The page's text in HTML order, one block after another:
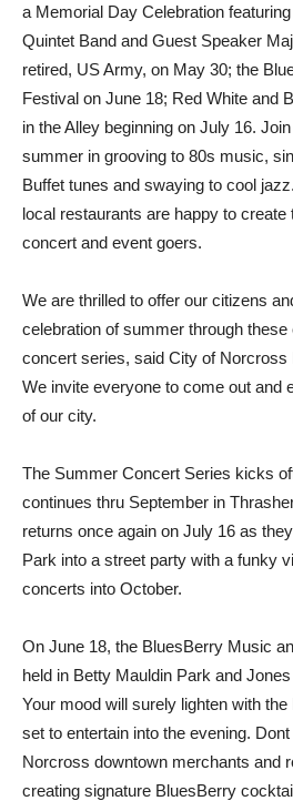
a Memorial Day Celebration
Quintet Band and Guest Speaker
retired, US Army, on May 30; the
Festival on June 18; Red White and
in the Alley beginning on July 16.
summer in grooving to 80s music,
Buffet tunes and swaying to cool
local restaurants are happy to
concert and event goers.
We are thrilled to offer our citizens
celebration of summer through
concert series, said City of
We invite everyone to come out and
of our city.
The Summer Concert Series kicks
continues thru September in
returns once again on July 16 as
Park into a street party with a funky
concerts into October.
On June 18, the BluesBerry Music
held in Betty Mauldin Park and Jones
Your mood will surely lighten with
set to entertain into the evening.
Norcross downtown merchants and
creating signature BluesBerry